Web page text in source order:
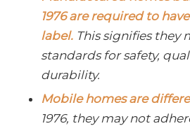
1976 are required to
label.This signifies they
standards for safety,
durability.
Mobile homes are
1976, they may not